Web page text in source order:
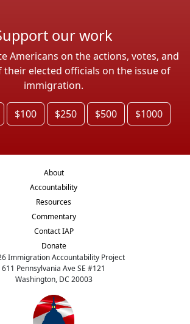
our work
Americans on the actions, votes, and
elected officials on the issue of
immigration.
$100 $250 $500 $1000
About
Accountability
Resources
Commentary
Contact IAP
Donate
Immigration Accountability Project
611 Pennsylvania Ave SE #121
Washington, DC 20003